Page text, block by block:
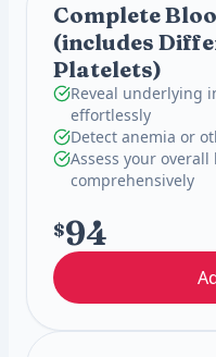
Complete
(includes
Platelets)
Reveal underlying
effortlessly
Detect anemia or
Assess your
comprehensively
$94